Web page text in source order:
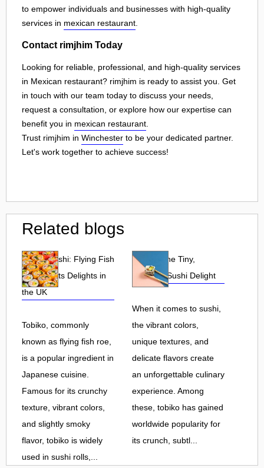
to empower individuals and businesses with high-quality
services in mexican restaurant
Contact rimjhim Today
Looking for reliable, professional, and high-quality services
in Mexican restaurant? rimjhim is ready to assist you. Get
in touch with our team today to discuss your needs,
request a consultation, or explore how our expertise can
benefit you in mexican restaurant
Trust rimjhim in Winchester to be your dedicated partner.
Let's work together to achieve success!
Related blogs
Tobiko Sushi: Flying Fish
Roe and Its Delights in
the UK
Tobiko, commonly
known as flying fish roe,
is a popular ingredient in
Japanese cuisine.
Famous for its crunchy
texture, vibrant colors,
and slightly smoky
flavor, tobiko is widely
used in sushi rolls,...
Tobiko: The Tiny,
Flavorful Sushi Delight
When it comes to sushi,
the vibrant colors,
unique textures, and
delicate flavors create
an unforgettable culinary
experience. Among
these, tobiko has gained
worldwide popularity for
its crunch, subtl...